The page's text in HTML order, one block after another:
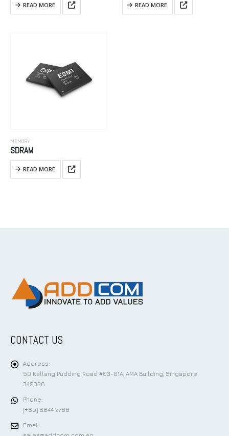
READ MORE READ MORE
MEMORY
SDRAM
READ MORE
CONTACT US
Address:
50 Kallang Pudding Road #03-01A, AMA Building, Singapore
349326
Phone:
(+65) 6844 2788
Email: